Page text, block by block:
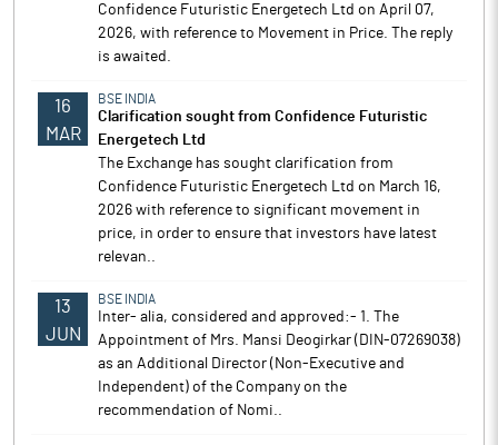
Confidence Futuristic Energetech Ltd on April 07,
2026, with reference to Movement in Price. The reply
is awaited.
16
MAR
BSE INDIA
Clarification sought from Confidence Futuristic
Energetech Ltd
The Exchange has sought clarification from
Confidence Futuristic Energetech Ltd on March 16,
2026 with reference to significant movement in
price, in order to ensure that investors have latest
relevan..
13
JUN
BSE INDIA
Inter- alia, considered and approved:- 1. The
Appointment of Mrs. Mansi Deogirkar (DIN-07269038)
as an Additional Director (Non-Executive and
Independent) of the Company on the
recommendation of Nomi..